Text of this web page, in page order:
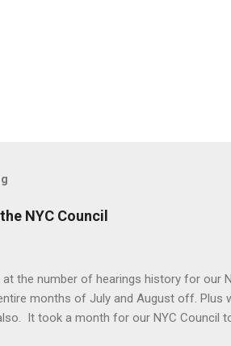
NYC Council
the number of hearings history for our
months of July and August off. Plus
It took a month for our NYC Council